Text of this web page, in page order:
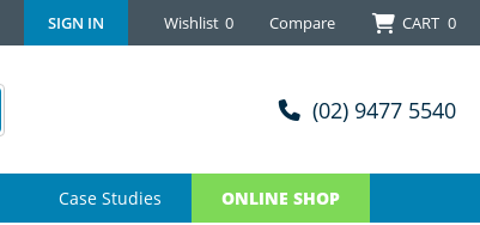
SIGN IN Wishlist 0 Compare CART 0
(02) 9477 5540
Case Studies ONLINE SHOP